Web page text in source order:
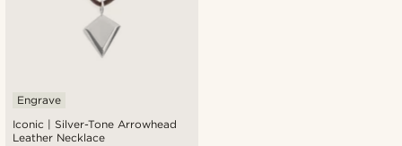
Iconic | Silver-Tone Arrowhead
Leather Necklace
Engrave